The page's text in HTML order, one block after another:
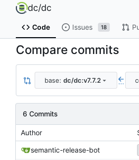
dc/dc
Code Issues 18
Compare commits
base: dc/dc:v7.7.2 ...
6 Commits
Author
semantic-release-bot